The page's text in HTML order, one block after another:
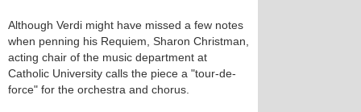
Although Verdi might have missed a few notes
when penning his Requiem, Sharon Christman,
acting chair of the music department at
Catholic University calls the piece a "tour-de-
force" for the orchestra and chorus.